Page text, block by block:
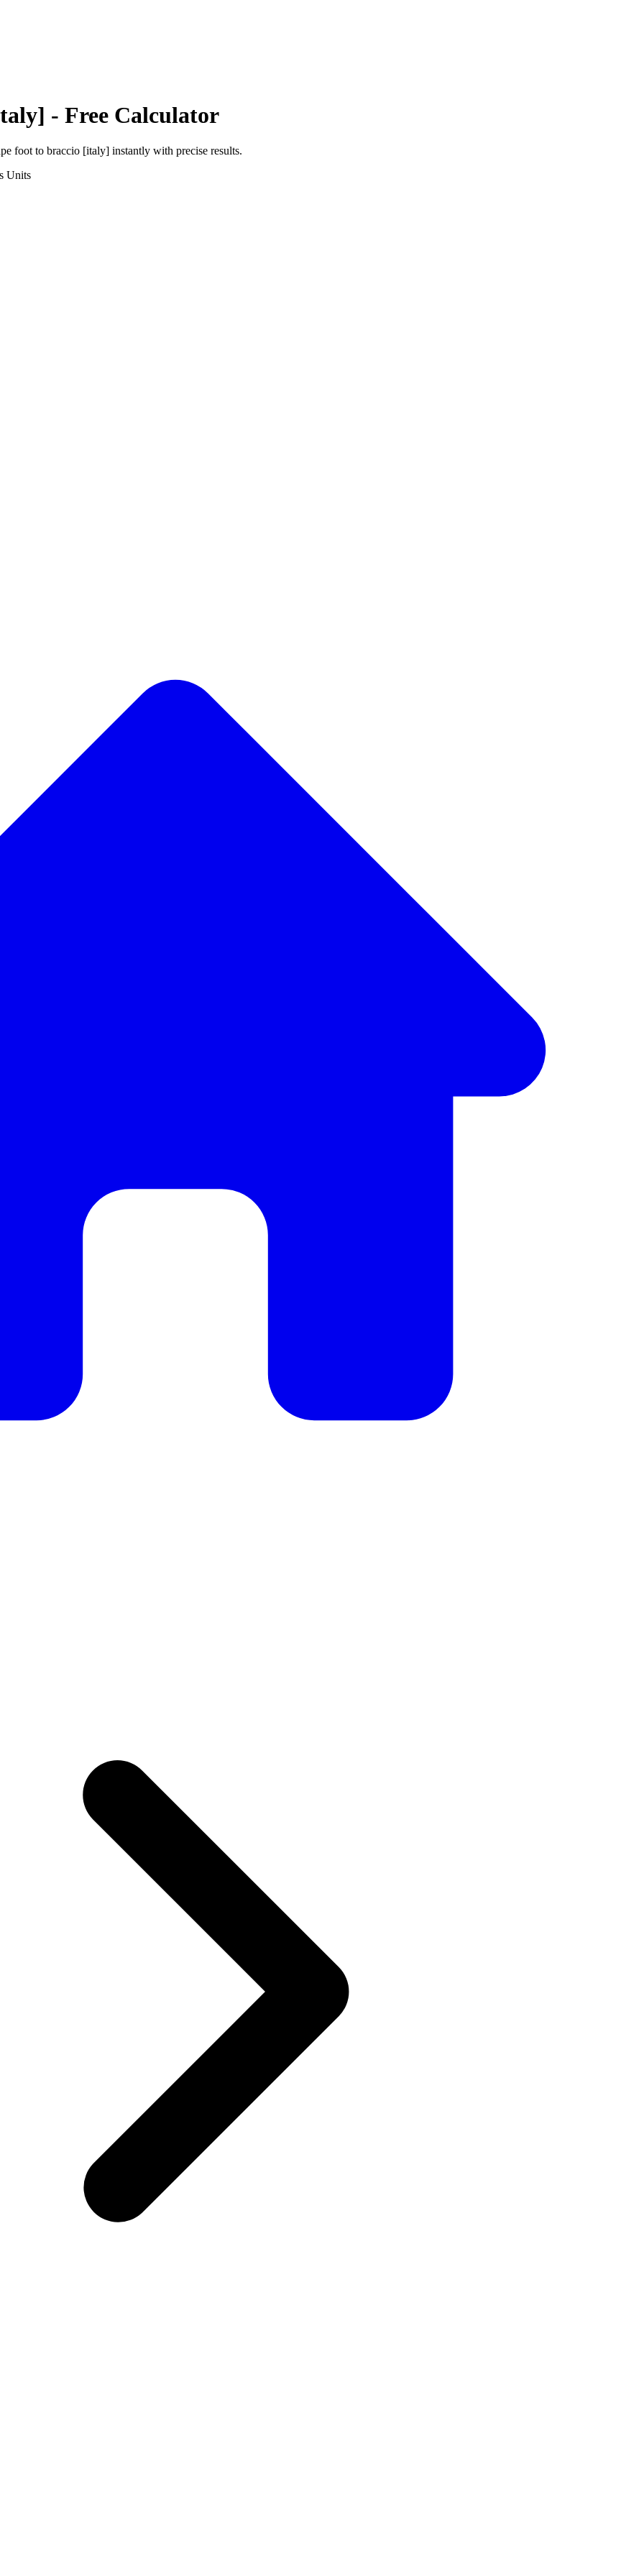
- Free Calculator
foot to braccio [italy] instantly with precise results.
Units